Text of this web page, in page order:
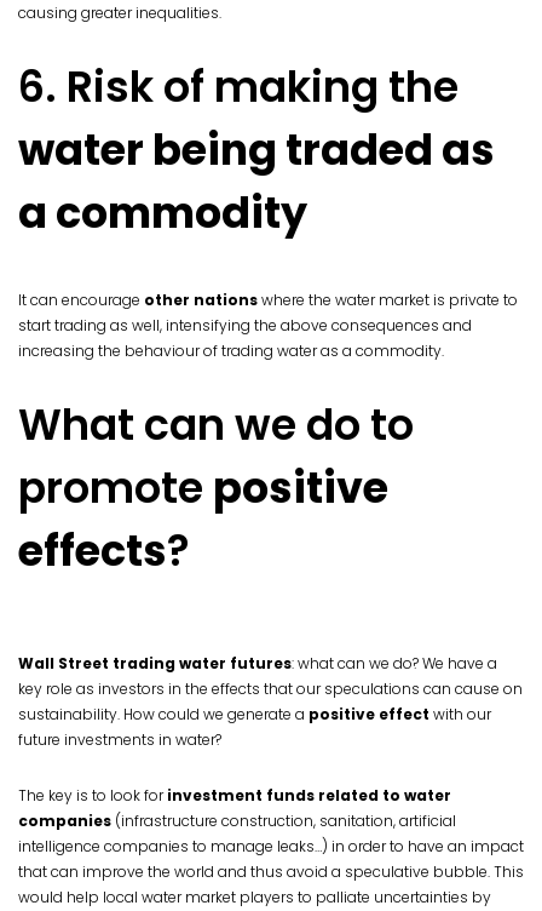
causing greater inequalities.
6. Risk of making the
water being traded as
a commodity
It can encourage other nationswhere the water market is private to
start trading as well, intensifying the above consequences and
increasing the behaviour of trading water as a commodity.
What can we do to
promote positive
effects?
Wall Street trading water futures: what can we do? We have a
key role as investors in the effects that our speculations can cause on
sustainability. How could we generate a positive effect with our
future investments in water?
The key is to look forinvestment funds related to water
companies (infrastructure construction, sanitation, artificial
intelligence companies to manage leaks…) in order to have an impact
that can improve the world and thus avoid a speculative bubble. This
would help local water market players to palliate uncertainties by